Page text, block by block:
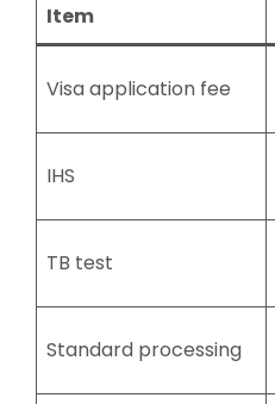
Item
Visa application fee
IHS
TB test
Standard processing